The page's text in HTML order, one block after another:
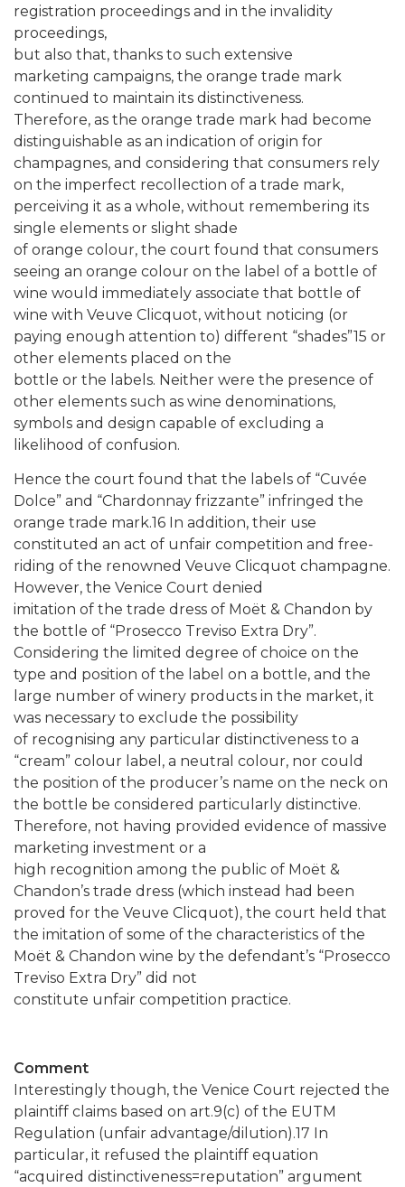
registration proceedings and in the invalidity
proceedings,
but also that, thanks to such extensive
marketing campaigns, the orange trade mark
continued to maintain its distinctiveness.
Therefore, as the orange trade mark had become
distinguishable as an indication of origin for
champagnes, and considering that consumers rely
on the imperfect recollection of a trade mark,
perceiving it as a whole, without remembering its
single elements or slight shade
of orange colour, the court found that consumers
seeing an orange colour on the label of a bottle of
wine would immediately associate that bottle of
wine with Veuve Clicquot, without noticing (or
paying enough attention to) different “shades”15 or
other elements placed on the
bottle or the labels. Neither were the presence of
other elements such as wine denominations,
symbols and design capable of excluding a
likelihood of confusion.
Hence the court found that the labels of “Cuvée
Dolce” and “Chardonnay frizzante” infringed the
orange trade mark.16 In addition, their use
constituted an act of unfair competition and free-
riding of the renowned Veuve Clicquot champagne.
However, the Venice Court denied
imitation of the trade dress of Moët & Chandon by
the bottle of “Prosecco Treviso Extra Dry”.
Considering the limited degree of choice on the
type and position of the label on a bottle, and the
large number of winery products in the market, it
was necessary to exclude the possibility
of recognising any particular distinctiveness to a
“cream” colour label, a neutral colour, nor could
the position of the producer’s name on the neck on
the bottle be considered particularly distinctive.
Therefore, not having provided evidence of massive
marketing investment or a
high recognition among the public of Moët &
Chandon’s trade dress (which instead had been
proved for the Veuve Clicquot), the court held that
the imitation of some of the characteristics of the
Moët & Chandon wine by the defendant’s “Prosecco
Treviso Extra Dry” did not
constitute unfair competition practice.
Comment
Interestingly though, the Venice Court rejected the
plaintiff claims based on art.9(c) of the EUTM
Regulation (unfair advantage/dilution).17 In
particular, it refused the plaintiff equation
“acquired distinctiveness=reputation” argument